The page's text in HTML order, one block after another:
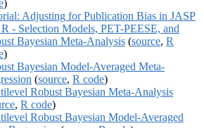
)
Adjusting for Publication Bias in JASP
- Selection Models, PET-PEESE, and
Bayesian Meta-Analysis (source, R
)
Bayesian Model-Averaged Meta-
(source, R code)
Robust Bayesian Meta-Analysis
, R code)
Robust Bayesian Model-Averaged